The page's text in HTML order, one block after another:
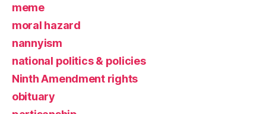
meme
moral hazard
nannyism
national politics & policies
Ninth Amendment rights
obituary